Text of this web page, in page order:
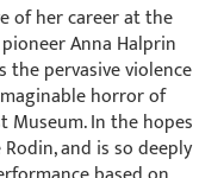
of her career at the
Anna Halprin
pervasive violence
horror of
In the hopes
and is so deeply